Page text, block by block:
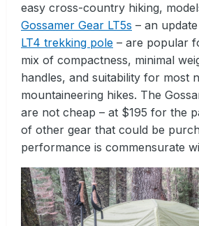
easy cross-country hiking,
Gossamer Gear LT5s – an
LT4 trekking pole – are popular
mix of compactness, minimal
handles, and suitability for most
mountaineering hikes. The
are not cheap – at $195 for the
of other gear that could be
performance is commensurate